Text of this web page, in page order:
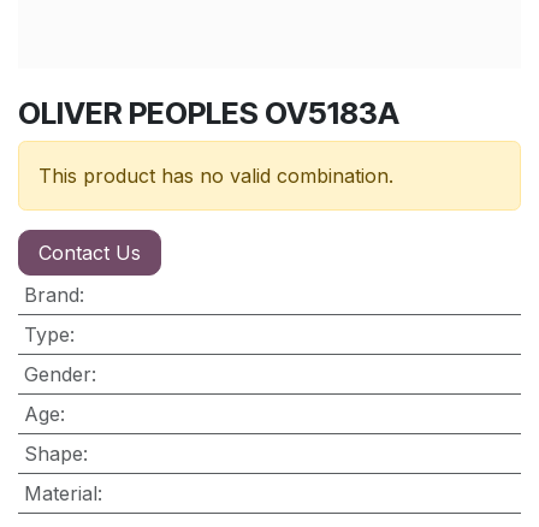
OLIVER PEOPLES OV5183A
This product has no valid combination.
Contact Us
Brand:
Type:
Gender:
Age:
Shape:
Material: